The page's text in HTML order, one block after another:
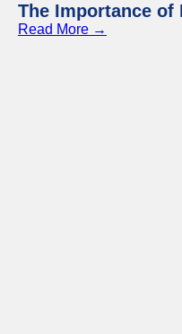
The Importance of
Read More →